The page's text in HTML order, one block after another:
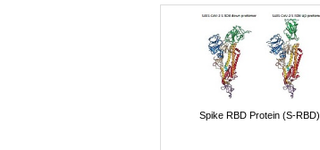
Spike RBD Protein (S-RBD)